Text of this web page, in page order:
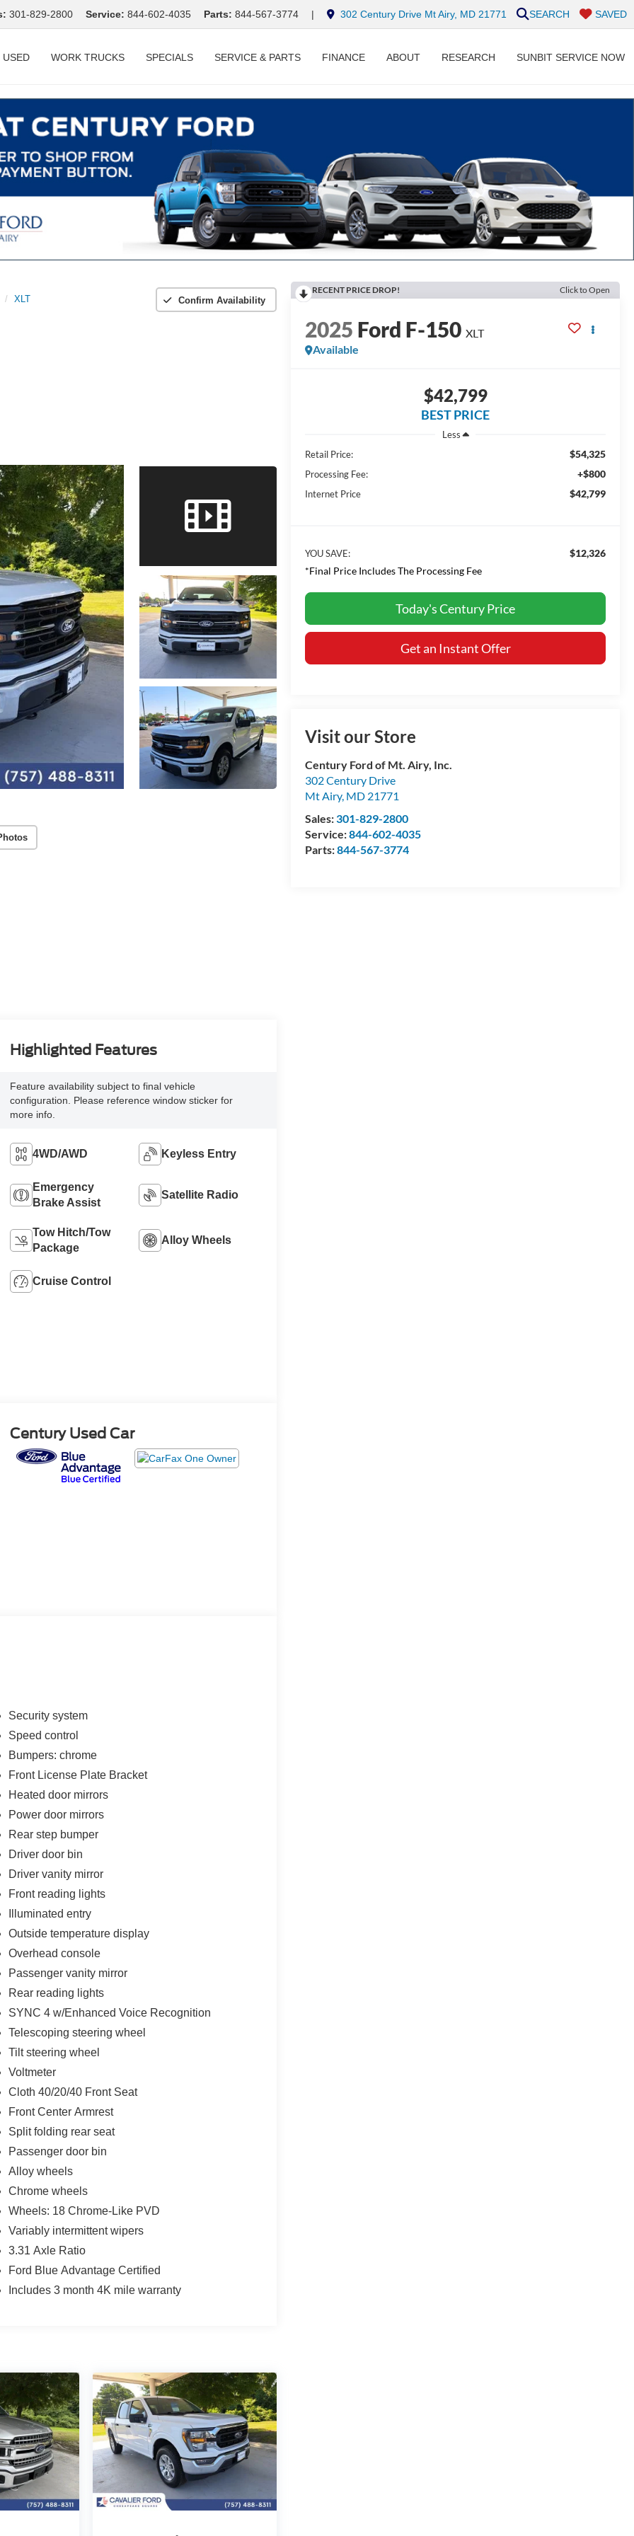
301-829-2800 Service: 844-602-4035 Parts: 844-567-3774 | 302 Century Drive Mt Airy, MD 21771 SAVED
SEARCH
USED WORK TRUCKS SPECIALS SERVICE & PARTS FINANCE ABOUT RESEARCH SUNBIT SERVICE NOW
XLT Confirm Availability
RECENT PRICE DROP! Click to Open
2025 Ford F-150 XLT
Available
$42,799
BEST PRICE
Less
Retail Price:
$54,325
Processing Fee: +$800
Internet Price $42,799
YOU SAVE:
$12,326
*Final Price Includes The Processing Fee
Today's Century Price
Get an Instant Offer
Visit our Store
Century Ford of Mt. Airy, Inc.
302 Century Drive
Mt Airy, MD 21771
Sales:301-829-2800
Service:844-602-4035
Parts:844-567-3774
Highlighted Features
Feature availability subject to final vehicle
configuration. Please reference window sticker for
more info.
4WD/AWD Keyless Entry
Emergency
Brake Assist
Satellite Radio
Tow Hitch/Tow
Package
Alloy Wheels
Cruise Control
Century Used Car
Security system
Speed control
Bumpers: chrome
Front License Plate Bracket
Heated door mirrors
Power door mirrors
Rear step bumper
Driver door bin
Driver vanity mirror
Front reading lights
Illuminated entry
Outside temperature display
Overhead console
Passenger vanity mirror
Rear reading lights
SYNC 4 w/Enhanced Voice Recognition
Telescoping steering wheel
Tilt steering wheel
Voltmeter
Cloth 40/20/40 Front Seat
Front Center Armrest
Split folding rear seat
Passenger door bin
Alloy wheels
Chrome wheels
Wheels: 18 Chrome-Like PVD
Variably intermittent wipers
3.31 Axle Ratio
Ford Blue Advantage Certified
Includes 3 month 4K mile warranty